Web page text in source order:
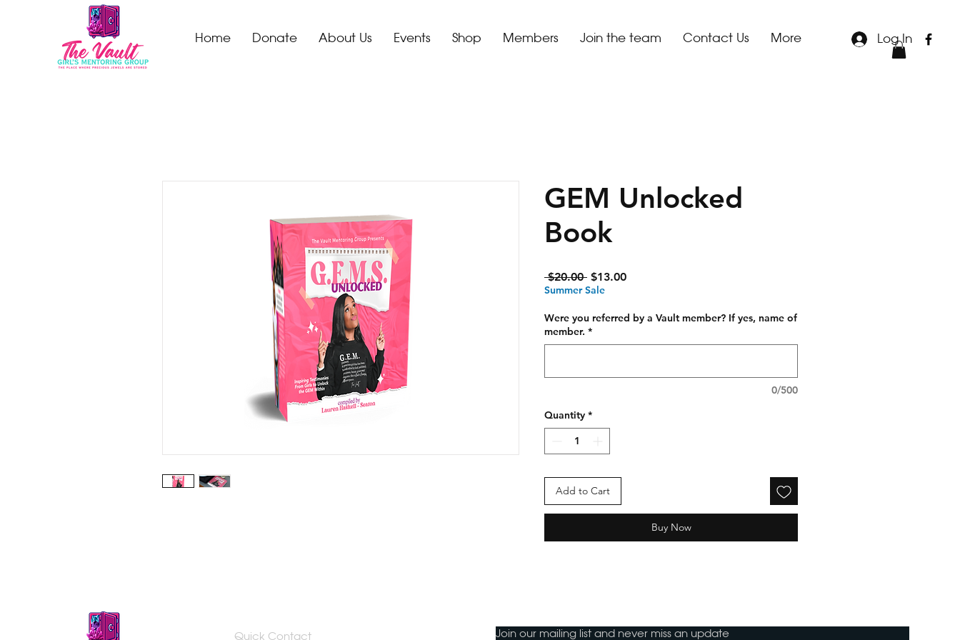
Home Donate About Us Events Shop Members Join the team Contact Us More Log In
GEM Unlocked
Book
$20.00 Regular
Price
$13.00Sale
Summer Sale
Were you referred by a Vault member? If yes, name of
member. *
0/500
Quantity *
Add to Cart
Buy Now
Quick Contact Join our mailing list and never miss an update